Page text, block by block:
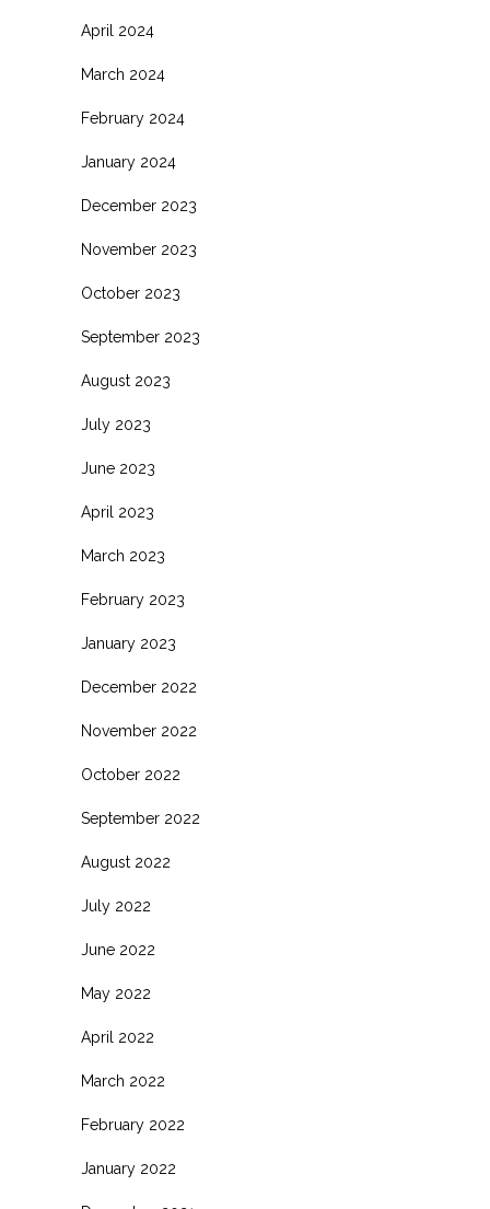
April 2024
March 2024
February 2024
January 2024
December 2023
November 2023
October 2023
September 2023
August 2023
July 2023
June 2023
April 2023
March 2023
February 2023
January 2023
December 2022
November 2022
October 2022
September 2022
August 2022
July 2022
June 2022
May 2022
April 2022
March 2022
February 2022
January 2022